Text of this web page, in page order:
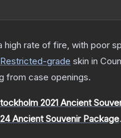
rate of fire, with poor
Restricted-grade skin in
from case openings.
2021 Ancient
Ancient Souvenir Package.